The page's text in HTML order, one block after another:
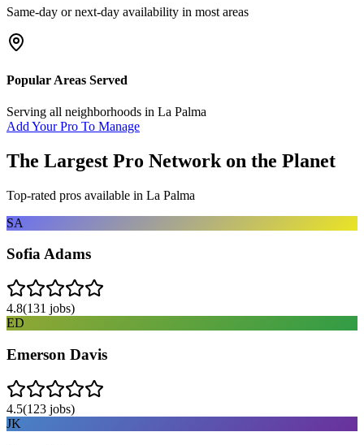
Same-day or next-day availability in most areas
Popular Areas Served
Serving all neighborhoods in La Palma
Add Your Pro To Manage
The Largest Pro Network on the Planet
Top-rated pros available in La Palma
SA
Sofia Adams
4.8(131 jobs)
ED
Emerson Davis
4.5(123 jobs)
JK